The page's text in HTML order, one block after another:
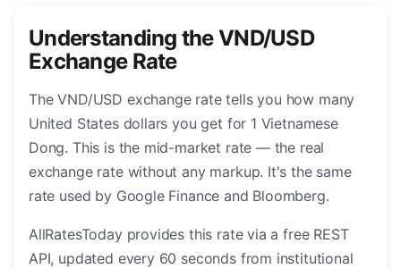
Understanding the VND/USD
Exchange Rate
The VND/USD exchange rate tells you how many
United States dollars you get for 1 Vietnamese
Dong. This is the mid-market rate — the real
exchange rate without any markup. It's the same
rate used by Google Finance and Bloomberg.
AllRatesToday provides this rate via a free REST
API, updated every 60 seconds from institutional